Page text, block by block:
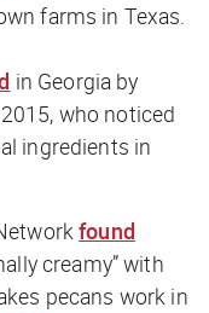
farms in Texas.
in Georgia by
who noticed
ingredients in
found
creamy” with
pecans work in